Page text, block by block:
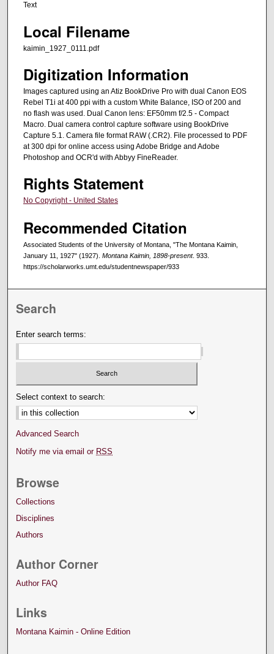
Text
Local Filename
kaimin_1927_0111.pdf
Digitization Information
Images captured using an Atiz BookDrive Pro with dual Canon EOS
Rebel T1i at 400 ppi with a custom White Balance, ISO of 200 and
no flash was used. Dual Canon lens: EF50mm f/2.5 - Compact
Macro. Dual camera control capture software using BookDrive
Capture 5.1. Camera file format RAW (.CR2). File processed to PDF
at 300 dpi for online access using Adobe Bridge and Adobe
Photoshop and OCR'd with Abbyy FineReader.
Rights Statement
No Copyright - United States
Recommended Citation
Associated Students of the University of Montana, "The Montana Kaimin,
January 11, 1927" (1927). Montana Kaimin, 1898-present. 933.
https://scholarworks.umt.edu/studentnewspaper/933
Search
Enter search terms:
Select context to search:
Advanced Search
Notify me via email or RSS
Browse
Collections
Disciplines
Authors
Author Corner
Author FAQ
Links
Montana Kaimin - Online Edition